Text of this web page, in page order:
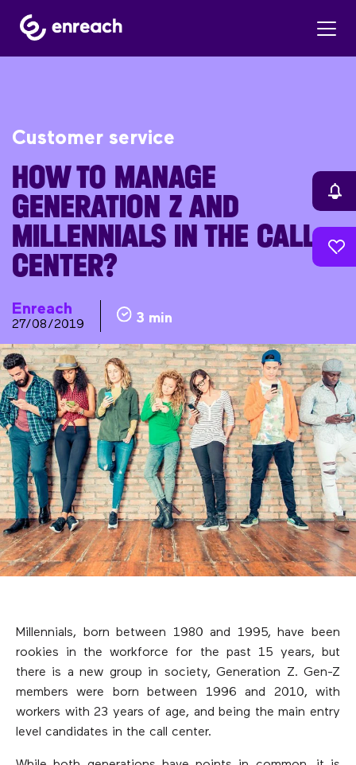
Customer service
HOW TO MANAGE
GENERATION Z AND
MILLENNIALS IN THE CALL
CENTER?
Enreach
27/08/2019 3 min
Millennials, born between 1980 and 1995, have been
rookies in the workforce for the past 15 years, but
there is a new group in society, Generation Z. Gen-Z
members were born between 1996 and 2010, with
workers with 23 years of age, and being the main entry
level candidates in the call center.